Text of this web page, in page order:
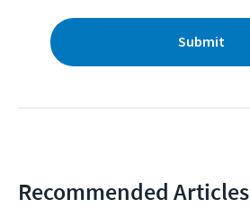
Submit
Recommended Articles